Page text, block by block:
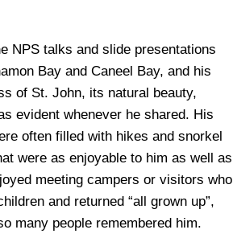
NPS talks and slide presentations
Bay and Caneel Bay, and his
of St. John, its natural beauty,
evident whenever he shared. His
often filled with hikes and snorkel
were as enjoyable to him as well as
meeting campers or visitors who
and returned “all grown up”,
many people remembered him.